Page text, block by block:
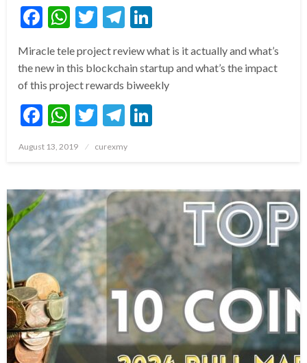
Facebook
WhatsApp
TwitterTelegram
Miracle tele project review what is it actually and what’s
the new in this blockchain startup and what’s the impact
of this project rewards biweekly
Facebook
WhatsApp
TwitterTelegram
Posted
August 13, 2019 curexmy